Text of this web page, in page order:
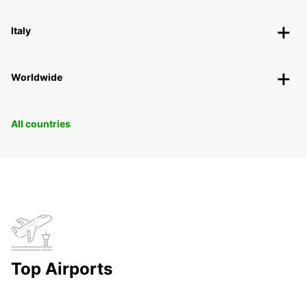
Italy
Worldwide
All countries
Top Airports